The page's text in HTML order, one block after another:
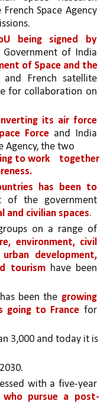
Space Agency
being signed by
Government of India
of Space and the
and French satellite
for collaboration on
its air force
Force and India
Agency, the two
to work
together
has been to
of the government
and civilian spaces.
on a range of
environment, civil
development,
tourism have been
been the growing
going to France for
3,000 and today it is
with a five-year
who pursue a post-